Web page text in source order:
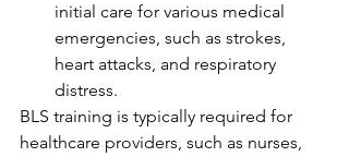
initial care for various medical
emergencies, such as strokes,
heart attacks, and respiratory
distress.
BLS training is typically required for
healthcare providers, such as nurses,